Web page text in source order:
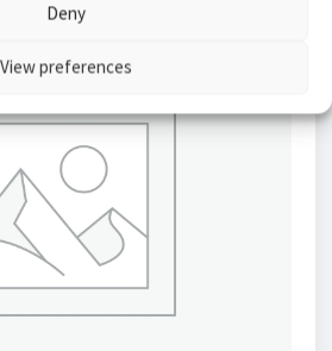
Deny
View preferences